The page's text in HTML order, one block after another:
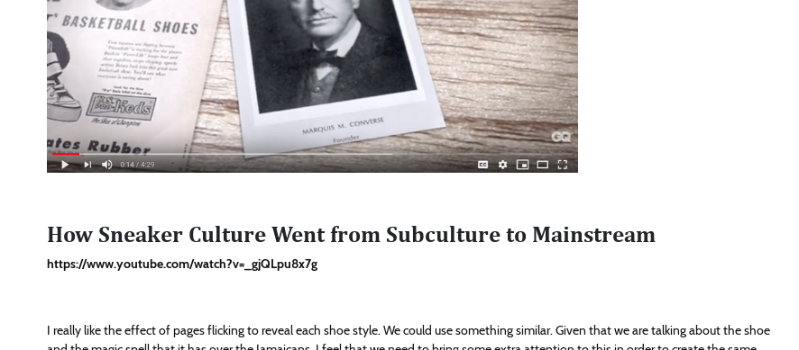
How Sneaker Culture Went from Subculture to Mainstream
https://www.youtube.com/watch?v=_gjQLpu8x7g
I really like the effect of pages flicking to reveal each shoe style. We could use something similar. Given that we are talking about the shoe